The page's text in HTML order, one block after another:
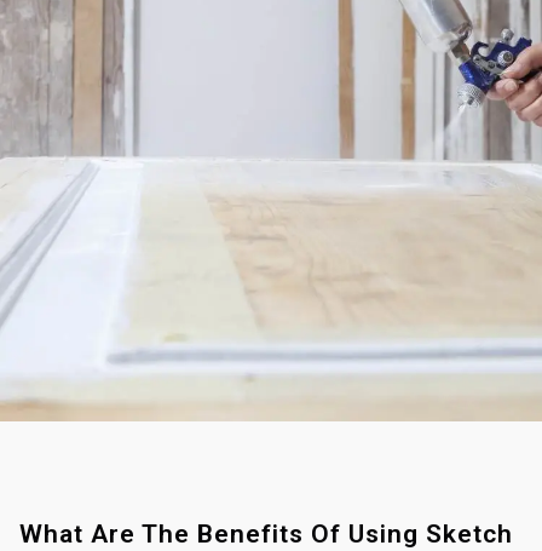
What Are The Benefits Of Using Sketch